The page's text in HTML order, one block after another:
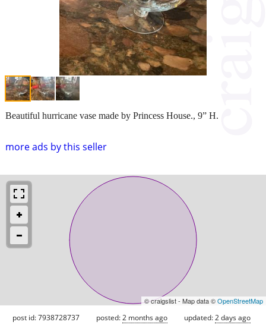
more ads by this seller
Beautiful hurricane vase made by Princess House., 9” H.
© craigslist - Map data ©OpenStreetMap
post id: 7938728737 posted:2 months ago updated:2 days ago